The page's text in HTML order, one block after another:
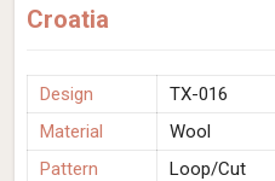
Croatia
Design
TX-016
Material
Wool
Pattern
Loop/Cut